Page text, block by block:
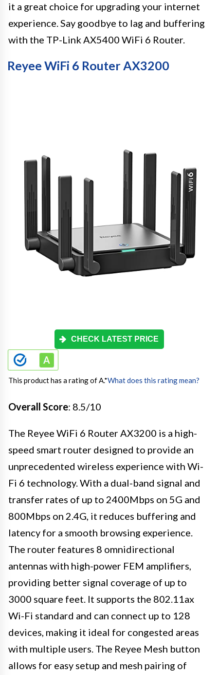
it a great choice for upgrading your internet
experience. Say goodbye to lag and buffering
with the TP-Link AX5400 WiFi 6 Router.
Reyee WiFi 6 Router AX3200
CHECK LATEST PRICE
This product has a rating of A.*What does this rating mean?
Overall Score: 8.5/10
The Reyee WiFi 6 Router AX3200 is a high-
speed smart router designed to provide an
unprecedented wireless experience with Wi-
Fi 6 technology. With a dual-band signal and
transfer rates of up to 2400Mbps on 5G and
800Mbps on 2.4G, it reduces buffering and
latency for a smooth browsing experience.
The router features 8 omnidirectional
antennas with high-power FEM amplifiers,
providing better signal coverage of up to
3000 square feet. It supports the 802.11ax
Wi-Fi standard and can connect up to 128
devices, making it ideal for congested areas
with multiple users. The Reyee Mesh button
allows for easy setup and mesh pairing of